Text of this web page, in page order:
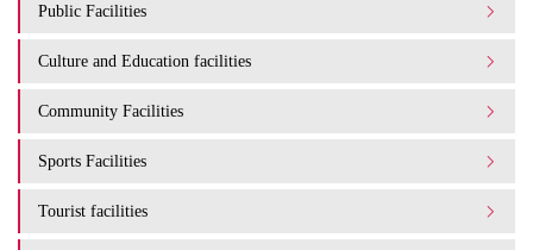
Public Facilities
Culture and Education facilities
Community Facilities
Sports Facilities
Tourist facilities